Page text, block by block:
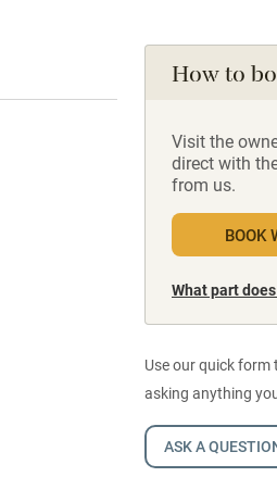
How to
Visit the
direct with
from us.
BOOK
What part does
Use our quick
asking anything
ASK A